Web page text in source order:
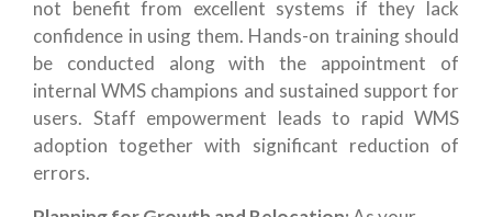
not benefit from excellent systems if they lack
confidence in using them. Hands-on training should
be conducted along with the appointment of
internal WMS champions and sustained support for
users. Staff empowerment leads to rapid WMS
adoption together with significant reduction of
errors.